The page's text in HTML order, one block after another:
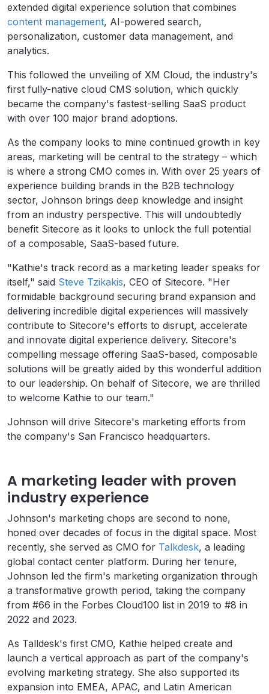
extended digital experience solution that combines
content management, AI-powered search,
personalization, customer data management, and
analytics.
This followed the unveiling of XM Cloud, the industry's
first fully-native cloud CMS solution, which quickly
became the company's fastest-selling SaaS product
with over 100 major brand adoptions.
As the company looks to mine continued growth in key
areas, marketing will be central to the strategy – which
is where a strong CMO comes in. With over 25 years of
experience building brands in the B2B technology
sector, Johnson brings deep knowledge and insight
from an industry perspective. This will undoubtedly
benefit Sitecore as it looks to unlock the full potential
of a composable, SaaS-based future.
"Kathie's track record as a marketing leader speaks for
itself," said Steve Tzikakis, CEO of Sitecore. "Her
formidable background securing brand expansion and
delivering incredible digital experiences will massively
contribute to Sitecore's efforts to disrupt, accelerate
and innovate digital experience delivery. Sitecore's
compelling message offering SaaS-based, composable
solutions will be greatly aided by this wonderful addition
to our leadership. On behalf of Sitecore, we are thrilled
to welcome Kathie to our team."
Johnson will drive Sitecore's marketing efforts from
the company's San Francisco headquarters.
A marketing leader with proven
industry experience
Johnson's marketing chops are second to none,
honed over decades of focus in the digital space. Most
recently, she served as CMO for Talkdesk, a leading
global contact center platform. During her tenure,
Johnson led the firm's marketing organization through
a transformative growth period, taking the company
from #66 in the Forbes Cloud100 list in 2019 to #8 in
2022 and 2023.
As Talldesk's first CMO, Kathie helped create and
launch a vertical approach as part of the company's
evolving marketing strategy. She also supported its
expansion into EMEA, APAC, and Latin American